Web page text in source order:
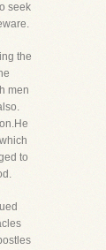
seek
the
men
to